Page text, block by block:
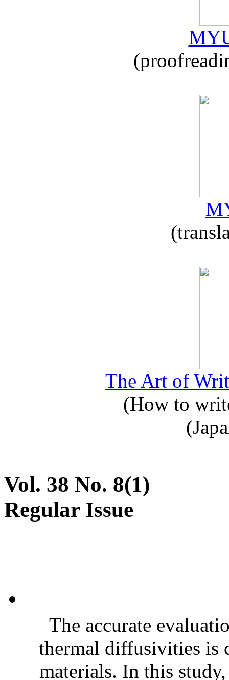
The Art of
(How to
Vol. 38 No. 8(1)
Regular Issue
The accurate
thermal diffusivities is
materials. In this